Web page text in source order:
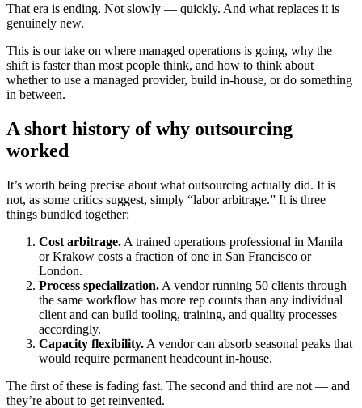
That era is ending. Not slowly — quickly. And what replaces it is
genuinely new.
This is our take on where managed operations is going, why the
shift is faster than most people think, and how to think about
whether to use a managed provider, build in-house, or do something
in between.
A short history of why outsourcing
worked
It’s worth being precise about what outsourcing actually did. It is
not, as some critics suggest, simply “labor arbitrage.” It is three
things bundled together:
Cost arbitrage. A trained operations professional in Manila
or Krakow costs a fraction of one in San Francisco or
London.
Process specialization. A vendor running 50 clients through
the same workflow has more rep counts than any individual
client and can build tooling, training, and quality processes
accordingly.
Capacity flexibility. A vendor can absorb seasonal peaks that
would require permanent headcount in-house.
The first of these is fading fast. The second and third are not — and
they’re about to get reinvented.